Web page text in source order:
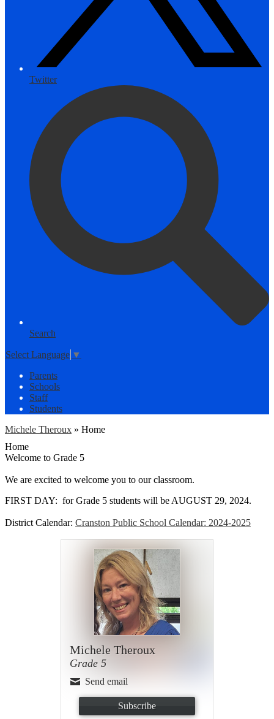
Twitter
Search
Select Language ▼
Parents
Schools
Staff
Students
Michele Theroux » Home
Home
Welcome to Grade 5
We are excited to welcome you to our classroom.
FIRST DAY: for Grade 5 students will be AUGUST 29, 2024.
District Calendar: Cranston Public School Calendar: 2024-2025
Michele Theroux
Grade 5
Send email
Subscribe